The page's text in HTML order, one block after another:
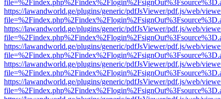
https://lawandworld.ge/plugins/generic/pdfJsViewer/pdf.js/web/
https://lawandworld.ge/plugins/generic/pdfJsViewer/pdf.js/web/
https://lawandworld.ge/plugins/generic/pdfJsViewer/pdf.js/web/
https://lawandworld.ge/plugins/generic/pdfJsViewer/pdf.js/web/
https://lawandworld.ge/plugins/generic/pdfJsViewer/pdf.js/web/